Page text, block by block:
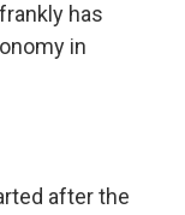
has
in
after the